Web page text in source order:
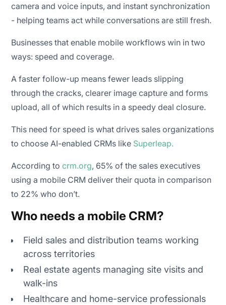
camera and voice inputs, and instant synchronization
- helping teams act while conversations are still fresh.
Businesses that enable mobile workflows win in two
ways: speed and coverage.
A faster follow-up means fewer leads slipping
through the cracks, clearer image capture and forms
upload, all of which results in a speedy deal closure.
This need for speed is what drives sales organizations
to choose AI-enabled CRMs like Superleap.
According tocrm.org, 65% of the sales executives
using a mobile CRM deliver their quota in comparison
to 22% who don’t.
Who needs a mobile CRM?
Field sales and distribution teams working
across territories
Real estate agents managing site visits and
walk-ins
Healthcare and home-service professionals